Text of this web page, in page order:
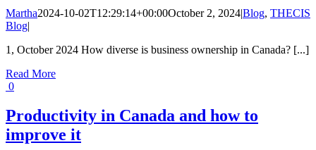
Martha2024-10-02T12:29:14+00:00October 2, 2024|Blog, THECIS
Blog|
1, October 2024 How diverse is business ownership in Canada? [...]
Read More
0
Productivity in Canada and how to
improve it